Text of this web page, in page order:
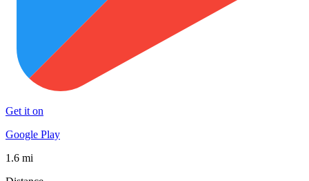
Get it on
Google Play
1.6 mi